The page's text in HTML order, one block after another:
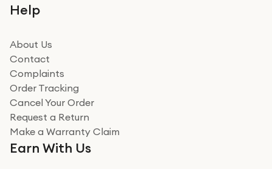
Help
About Us
Contact
Complaints
Order Tracking
Cancel Your Order
Request a Return
Make a Warranty Claim
Earn With Us